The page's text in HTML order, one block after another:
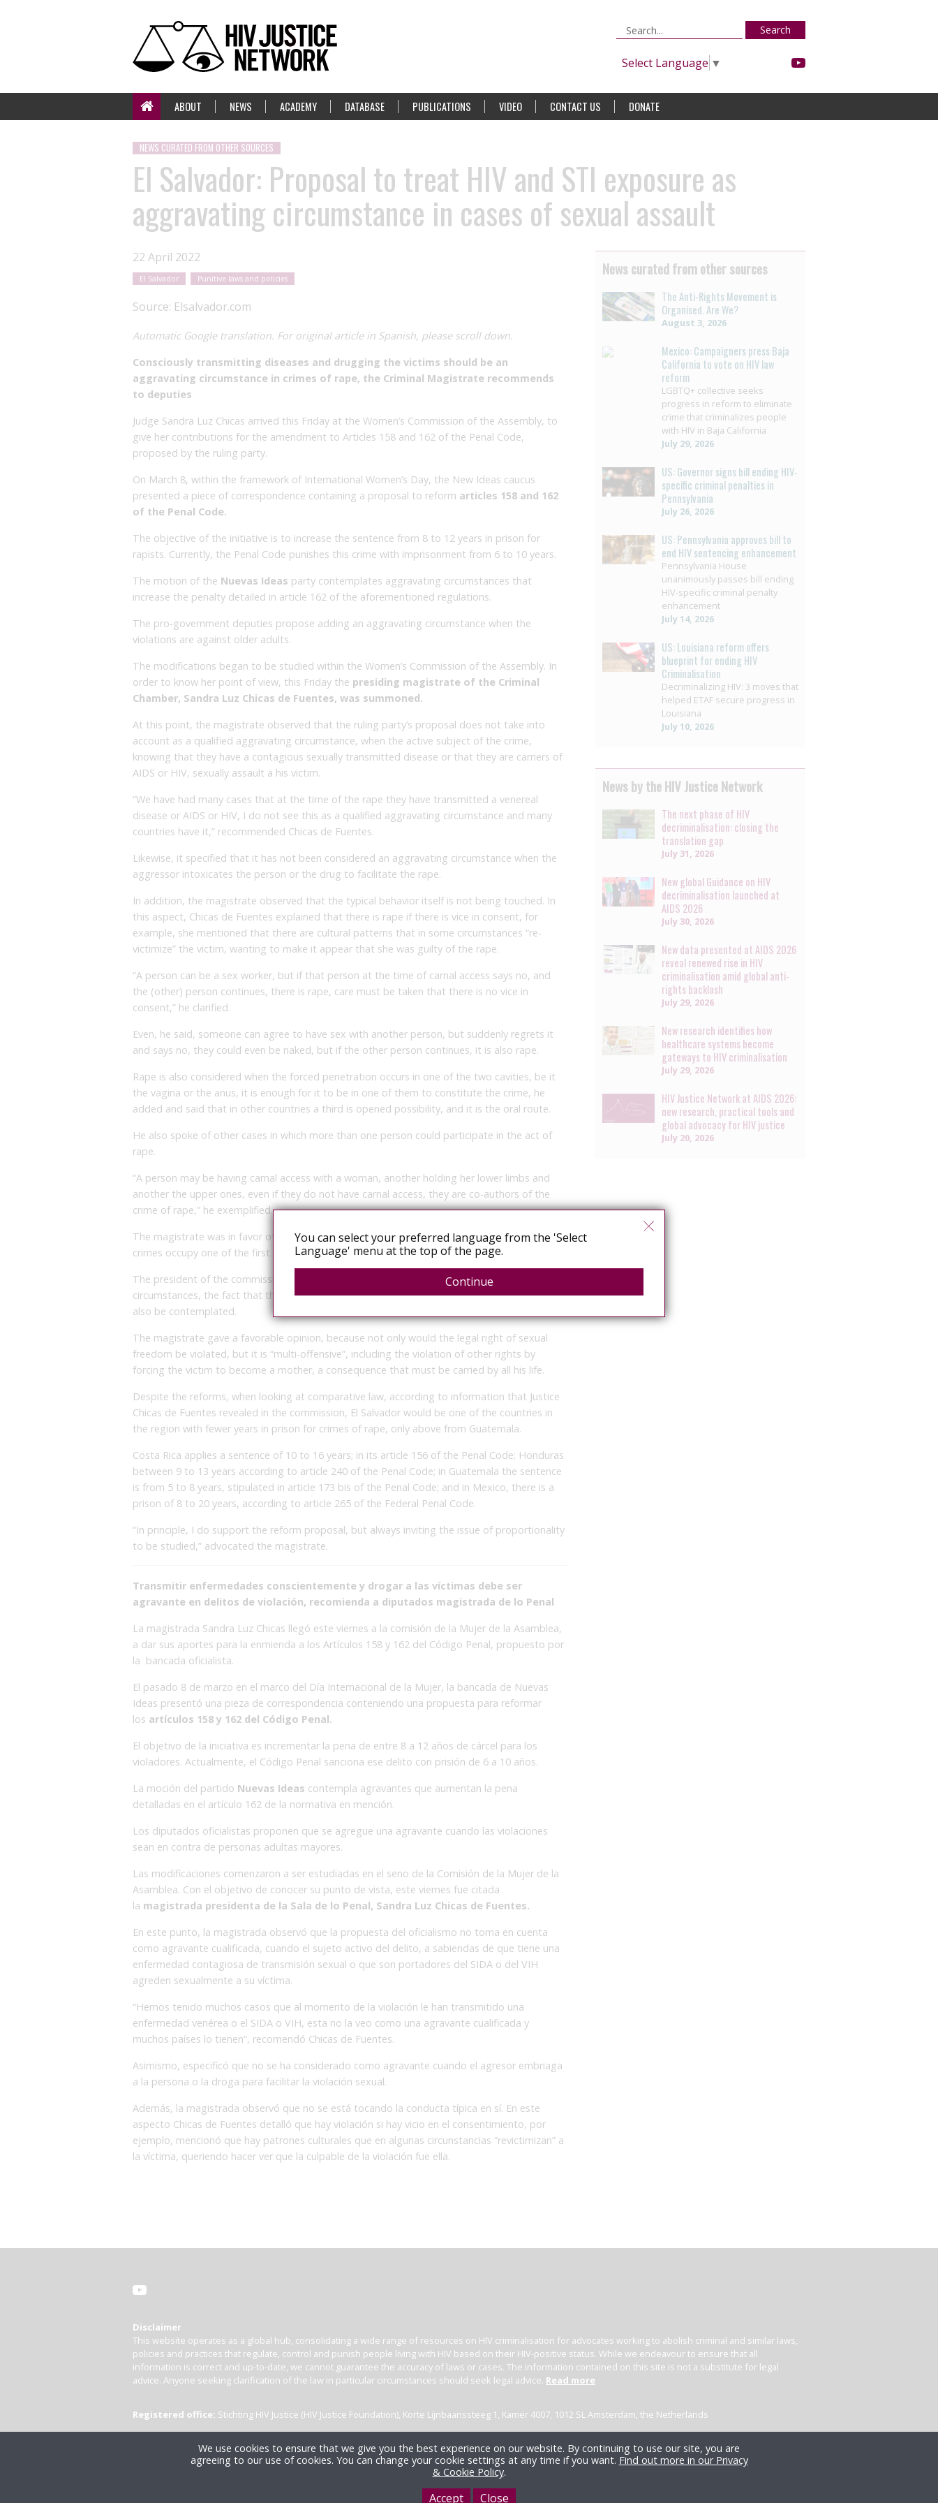
Search
Select Language ▼
ABOUT NEWS ACADEMY DATABASE PUBLICATIONS VIDEO CONTACT US DONATE
NEWS CURATED FROM OTHER SOURCES
El Salvador: Proposal to treat HIV and STI exposure as
aggravating circumstance in cases of sexual assault
22 April 2022
El Salvador Punitive laws and policies
Source: Elsalvador.com
Automatic Google translation. For original article in Spanish, please scroll down.
Consciously transmitting diseases and drugging the victims should be an
aggravating circumstance in crimes of rape, the Criminal Magistrate recommends
to deputies
Judge Sandra Luz Chicas arrived this Friday at the Women’s Commission of the Assembly, to
give her contributions for the amendment to Articles 158 and 162 of the Penal Code,
proposed by the ruling party.
On March 8, within the framework of International Women’s Day, the New Ideas caucus
presented a piece of correspondence containing a proposal to reform articles 158 and 162
of the Penal Code.
The objective of the initiative is to increase the sentence from 8 to 12 years in prison for
rapists. Currently, the Penal Code punishes this crime with imprisonment from 6 to 10 years.
The motion of the Nuevas Ideas party contemplates aggravating circumstances that
increase the penalty detailed in article 162 of the aforementioned regulations.
The pro-government deputies propose adding an aggravating circumstance when the
violations are against older adults.
The modifications began to be studied within the Women’s Commission of the Assembly. In
order to know her point of view, this Friday the presiding magistrate of the Criminal
Chamber, Sandra Luz Chicas de Fuentes, was summoned.
At this point, the magistrate observed that the ruling party’s proposal does not take into
account as a qualified aggravating circumstance, when the active subject of the crime,
knowing that they have a contagious sexually transmitted disease or that they are carriers of
AIDS or HIV, sexually assault a his victim.
“We have had many cases that at the time of the rape they have transmitted a venereal
disease or AIDS or HIV, I do not see this as a qualified aggravating circumstance and many
countries have it,” recommended Chicas de Fuentes.
Likewise, it specified that it has not been considered an aggravating circumstance when the
aggressor intoxicates the person or the drug to facilitate the rape.
In addition, the magistrate observed that the typical behavior itself is not being touched. In
this aspect, Chicas de Fuentes explained that there is rape if there is vice in consent, for
example, she mentioned that there are cultural patterns that in some circumstances “re-
victimize” the victim, wanting to make it appear that she was guilty of the rape.
“A person can be a sex worker, but if that person at the time of carnal access says no, and
the (other) person continues, there is rape, care must be taken that there is no vice in
consent,” he clarified.
Even, he said, someone can agree to have sex with another person, but suddenly regrets it
and says no, they could even be naked, but if the other person continues, it is also rape.
Rape is also considered when the forced penetration occurs in one of the two cavities, be it
the vagina or the anus, it is enough for it to be in one of them to constitute the crime, he
added and said that in other countries a third is opened possibility, and it is the oral route.
He also spoke of other cases in which more than one person could participate in the act of
rape.
“A person may be having carnal access with a woman, another holding her lower limbs and
another the upper ones, even if they do not have carnal access, they are co-authors of the
crime of rape,” he exemplified.
The magistrate was in favor of reforming the Penal Code, as she pointed out that sexual
crimes occupy one of the first places in statistical data.
The president of the commission, Alexia Rivas, stated that within the aggravating
circumstances, the fact that the victim becomes pregnant as a result of sexual assault could
also be contemplated.
The magistrate gave a favorable opinion, because not only would the legal right of sexual
freedom be violated, but it is “multi-offensive”, including the violation of other rights by
forcing the victim to become a mother, a consequence that must be carried by all his life.
Despite the reforms, when looking at comparative law, according to information that Justice
Chicas de Fuentes revealed in the commission, El Salvador would be one of the countries in
the region with fewer years in prison for crimes of rape, only above from Guatemala.
Costa Rica applies a sentence of 10 to 16 years; in its article 156 of the Penal Code; Honduras
between 9 to 13 years according to article 240 of the Penal Code; in Guatemala the sentence
is from 5 to 8 years, stipulated in article 173 bis of the Penal Code; and in Mexico, there is a
prison of 8 to 20 years, according to article 265 of the Federal Penal Code.
“In principle, I do support the reform proposal, but always inviting the issue of proportionality
to be studied,” advocated the magistrate.
Transmitir enfermedades conscientemente y drogar a las víctimas debe ser
agravante en delitos de violación, recomienda a diputados magistrada de lo Penal
La magistrada Sandra Luz Chicas llegó este viernes a la comisión de la Mujer de la Asamblea,
a dar sus aportes para la enmienda a los Artículos 158 y 162 del Código Penal, propuesto por
la bancada oficialista.
El pasado 8 de marzo en el marco del Día Internacional de la Mujer, la bancada de Nuevas
Ideas presentó una pieza de correspondencia conteniendo una propuesta para reformar
los artículos 158 y 162 del Código Penal.
El objetivo de la iniciativa es incrementar la pena de entre 8 a 12 años de cárcel para los
violadores. Actualmente, el Código Penal sanciona ese delito con prisión de 6 a 10 años.
La moción del partido Nuevas Ideas contempla agravantes que aumentan la pena
detalladas en el artículo 162 de la normativa en mención.
Los diputados oficialistas proponen que se agregue una agravante cuando las violaciones
sean en contra de personas adultas mayores.
Las modificaciones comenzaron a ser estudiadas en el seno de la Comisión de la Mujer de la
Asamblea. Con el objetivo de conocer su punto de vista, este viernes fue citada
la magistrada presidenta de la Sala de lo Penal, Sandra Luz Chicas de Fuentes.
En este punto, la magistrada observó que la propuesta del oficialismo no toma en cuenta
como agravante cualificada, cuando el sujeto activo del delito, a sabiendas de que tiene una
enfermedad contagiosa de transmisión sexual o que son portadores del SIDA o del VIH
agreden sexualmente a su víctima.
“Hemos tenido muchos casos que al momento de la violación le han transmitido una
enfermedad venérea o el SIDA o VIH, esta no la veo como una agravante cualificada y
muchos países lo tienen”, recomendó Chicas de Fuentes.
Asimismo, especificó que no se ha considerado como agravante cuando el agresor embriaga
a la persona o la droga para facilitar la violación sexual.
Además, la magistrada observó que no se está tocando la conducta típica en sí. En este
aspecto Chicas de Fuentes detalló que hay violación si hay vicio en el consentimiento, por
ejemplo, mencionó que hay patrones culturales que en algunas circunstancias “revictimizan” a
la víctima, queriendo hacer ver que la culpable de la violación fue ella.
News curated from other sources
The Anti-Rights Movement is
Organised. Are We?
August 3, 2026
Mexico: Campaigners press Baja
California to vote on HIV law
reform
LGBTQ+ collective seeks
progress in reform to eliminate
crime that criminalizes people
with HIV in Baja California
July 29, 2026
US: Governor signs bill ending HIV-
specific criminal penalties in
Pennsylvania
July 26, 2026
US: Pennsylvania approves bill to
end HIV sentencing enhancement
Pennsylvania House
unanimously passes bill ending
HIV-specific criminal penalty
enhancement
July 14, 2026
US: Louisiana reform offers
blueprint for ending HIV
Criminalisation
Decriminalizing HIV: 3 moves that
helped ETAF secure progress in
Louisiana
July 10, 2026
News by the HIV Justice Network
The next phase of HIV
decriminalisation: closing the
translation gap
July 31, 2026
New global Guidance on HIV
decriminalisation launched at
AIDS 2026
July 30, 2026
New data presented at AIDS 2026
reveal renewed rise in HIV
criminalisation amid global anti-
rights backlash
July 29, 2026
New research identifies how
healthcare systems become
gateways to HIV criminalisation
July 29, 2026
HIV Justice Network at AIDS 2026:
new research, practical tools and
global advocacy for HIV justice
July 20, 2026
Disclaimer
This website operates as a global hub, consolidating a wide range of resources on HIV criminalisation for advocates working to abolish criminal and similar laws,
policies and practices that regulate, control and punish people living with HIV based on their HIV-positive status. While we endeavour to ensure that all
information is correct and up-to-date, we cannot guarantee the accuracy of laws or cases. The information contained on this site is not a substitute for legal
advice. Anyone seeking clarification of the law in particular circumstances should seek legal advice. Read more
Registered office: Stichting HIV Justice (HIV Justice Foundation), Korte Lijnbaanssteeg 1, Kamer 4007, 1012 SL Amsterdam, the Netherlands
You can select your preferred language from the 'Select
Language' menu at the top of the page.
Continue
We use cookies to ensure that we give you the best experience on our website. By continuing to use our site, you are
agreeing to our use of cookies. You can change your cookie settings at any time if you want. Find out more in our Privacy
& Cookie Policy.
Accept Close